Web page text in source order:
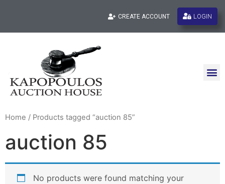
CREATE ACCOUNT LOGIN
Home / Products tagged “auction 85”
auction 85
No products were found matching your